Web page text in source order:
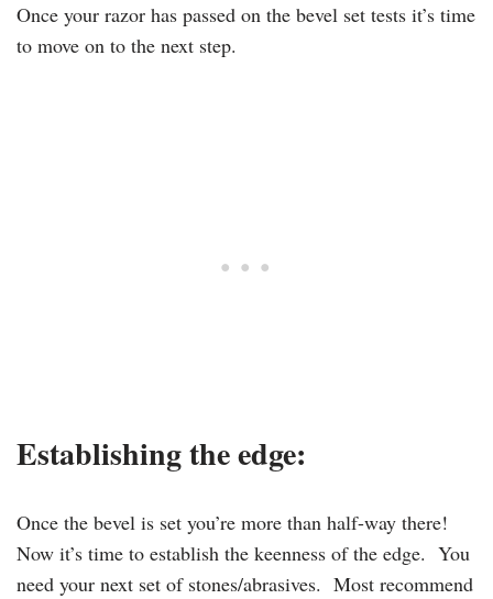
Once your razor has passed on the bevel set tests it’s time
to move on to the next step.
Establishing the edge:
Once the bevel is set you’re more than half-way there!
Now it’s time to establish the keenness of the edge. You
need your next set of stones/abrasives. Most recommend